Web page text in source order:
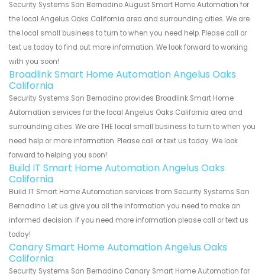
Security Systems San Bernadino August Smart Home Automation for
the local Angelus Oaks California area and surrounding cities. We are
the local small business to turn to when you need help. Please call or
text us today to find out more information. We look forward to working
with you soon!
Broadlink Smart Home Automation Angelus Oaks
California
Security Systems San Bernadino provides Broadlink Smart Home
Automation services for the local Angelus Oaks California area and
surrounding cities. We are THE local small business to turn to when you
need help or more information. Please call or text us today. We look
forward to helping you soon!
Build IT Smart Home Automation Angelus Oaks
California
Build IT Smart Home Automation services from Security Systems San
Bernadino. Let us give you all the information you need to make an
informed decision. If you need more information please call or text us
today!
Canary Smart Home Automation Angelus Oaks
California
Security Systems San Bernadino Canary Smart Home Automation for